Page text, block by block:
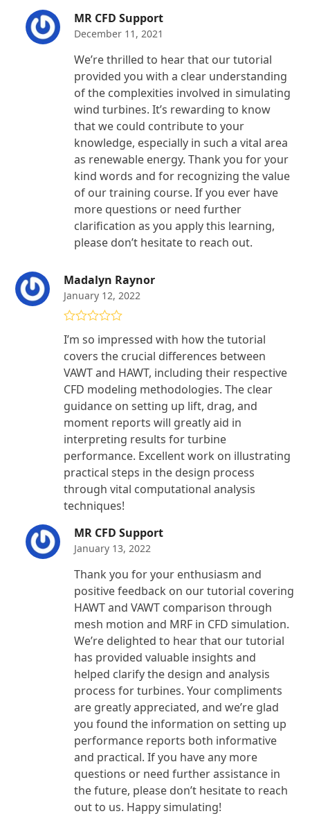
MR CFD Support
December 11, 2021
We’re thrilled to hear that our tutorial
provided you with a clear understanding
of the complexities involved in simulating
wind turbines. It’s rewarding to know
that we could contribute to your
knowledge, especially in such a vital area
as renewable energy. Thank you for your
kind words and for recognizing the value
of our training course. If you ever have
more questions or need further
clarification as you apply this learning,
please don’t hesitate to reach out.
Madalyn Raynor
January 12, 2022
of 5
I’m so impressed with how the tutorial
covers the crucial differences between
VAWT and HAWT, including their respective
CFD modeling methodologies. The clear
guidance on setting up lift, drag, and
moment reports will greatly aid in
interpreting results for turbine
performance. Excellent work on illustrating
practical steps in the design process
through vital computational analysis
techniques!
MR CFD Support
January 13, 2022
Thank you for your enthusiasm and
positive feedback on our tutorial covering
HAWT and VAWT comparison through
mesh motion and MRF in CFD simulation.
We’re delighted to hear that our tutorial
has provided valuable insights and
helped clarify the design and analysis
process for turbines. Your compliments
are greatly appreciated, and we’re glad
you found the information on setting up
performance reports both informative
and practical. If you have any more
questions or need further assistance in
the future, please don’t hesitate to reach
out to us. Happy simulating!